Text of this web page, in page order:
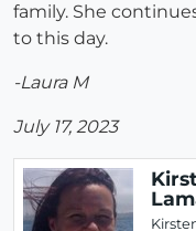
family. She
to this day.
-Laura M
July 17, 2023